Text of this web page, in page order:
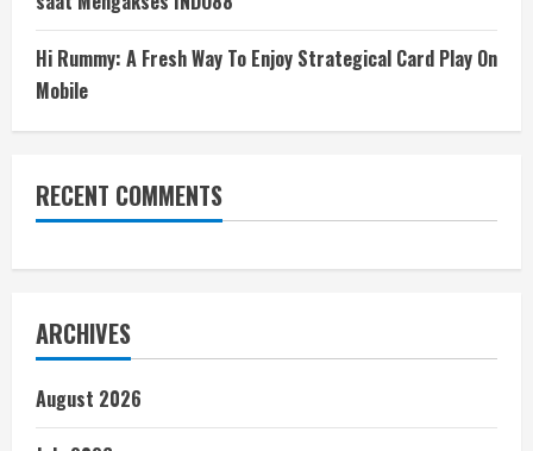
Hi Rummy: A Fresh Way To Enjoy Strategical Card Play On
Mobile
RECENT COMMENTS
ARCHIVES
August 2026